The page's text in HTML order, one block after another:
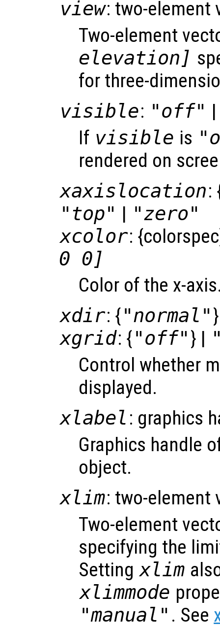
view: two-element
Two-element
elevation]
for three-
visible: "off"
If visible is
rendered on
xaxislocation:
"top" | "zero"
xcolor:
0 0]
Color of the x-
xdir: {"normal"
xgrid: {"off" } |
Control whether
displayed.
xlabel : graphics
Graphics handle
object.
xlim: two-element
Two-element
specifying the
Setting xlim
xlimmode
"manual" . See